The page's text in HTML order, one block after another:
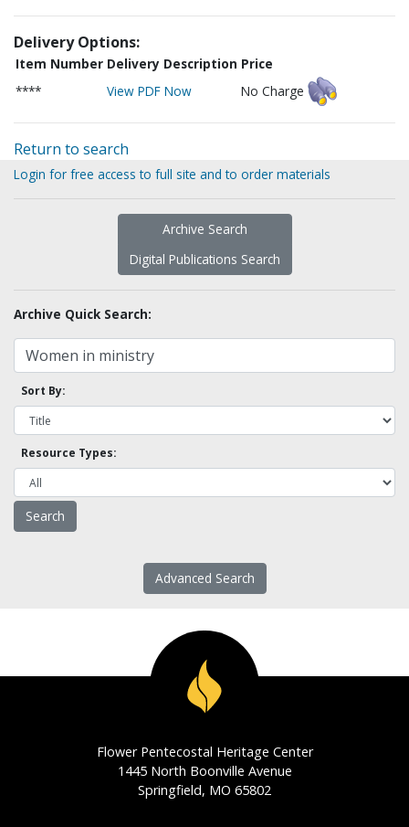
Delivery Options:
Item Number Delivery Description Price
****
View PDF Now No Charge
Return to search
Login for free access to full site and to order materials
Archive Search
Digital Publications Search
Archive Quick Search:
Sort By:
Resource Types:
Advanced Search
Flower Pentecostal Heritage Center
1445 North Boonville Avenue
Springfield, MO 65802